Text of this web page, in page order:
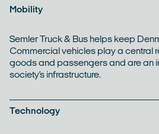
Mobility
Semler Truck & Bus helps keep
Commercial vehicles play a central
goods and passengers and are an
society’s infrastructure.
Technology